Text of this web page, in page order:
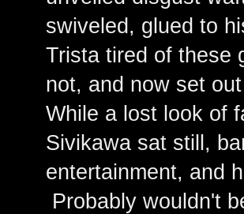
swiveled, glued to
Trista tired of these
not, and now set
While a lost look of
Sivikawa sat still,
entertainment, and
Probably wouldn't